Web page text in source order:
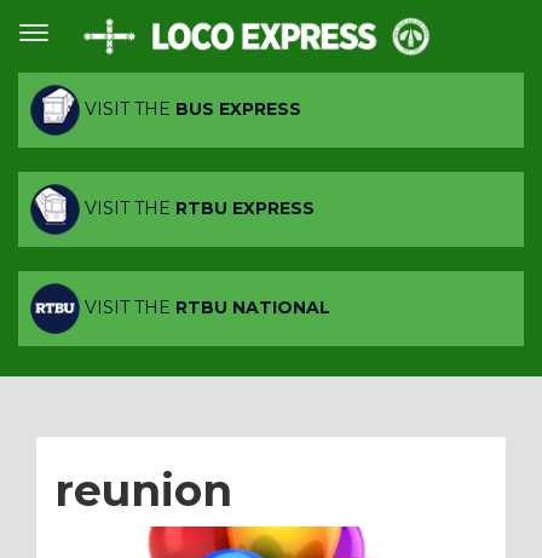
VISIT THE BUS EXPRESS
VISIT THE RTBU EXPRESS
VISIT THE RTBU NATIONAL
reunion